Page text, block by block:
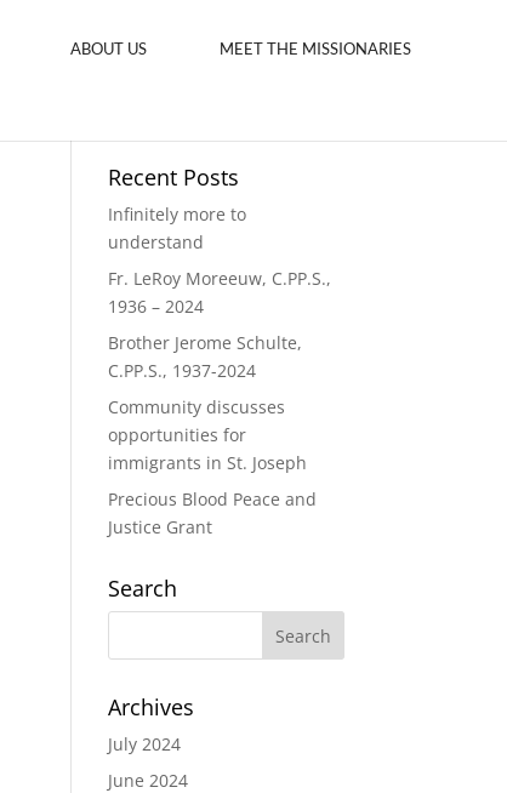
ABOUT US MEET THE MISSIONARIES
Recent Posts
Infinitely more to
understand
Fr. LeRoy Moreeuw, C.PP.S.,
1936 – 2024
Brother Jerome Schulte,
C.PP.S., 1937-2024
Community discusses
opportunities for
immigrants in St. Joseph
Precious Blood Peace and
Justice Grant
Search
Archives
July 2024
June 2024